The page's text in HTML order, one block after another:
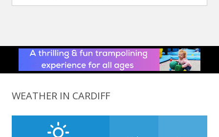
WEATHER IN CARDIFF